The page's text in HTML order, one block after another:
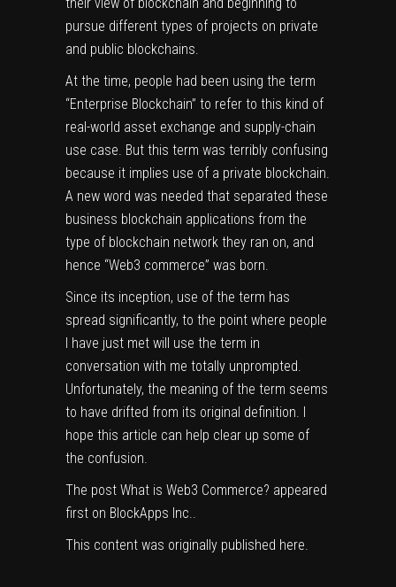
pursue different types of projects on private
and public blockchains.
At the time, people had been using the term
“Enterprise Blockchain” to refer to this kind of
real-world asset exchange and supply-chain
use case. But this term was terribly confusing
because it implies use of a private blockchain.
A new word was needed that separated these
business blockchain applications from the
type of blockchain network they ran on, and
hence “Web3 commerce” was born.
Since its inception, use of the term has
spread significantly, to the point where people
I have just met will use the term in
conversation with me totally unprompted.
Unfortunately, the meaning of the term seems
to have drifted from its original definition. I
hope this article can help clear up some of
the confusion.
The post What is Web3 Commerce? appeared
first on BlockApps Inc.
This content was originally published here